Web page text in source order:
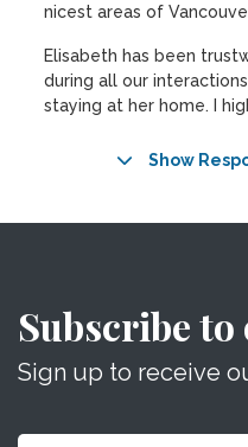
nicest areas of
Elisabeth has been
during all our
staying at her home. I
Show
Subscribe
Sign up to receive